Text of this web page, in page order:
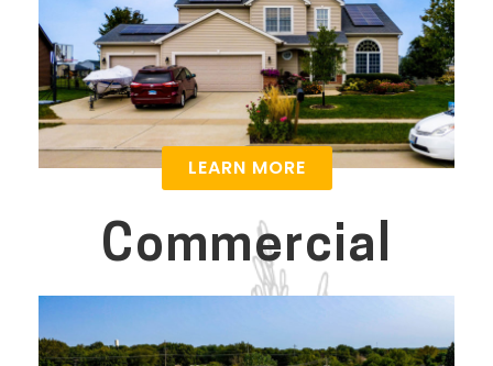
LEARN MORE
Commercial